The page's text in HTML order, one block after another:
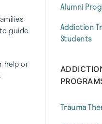
guide
help or
Alumni
Addiction
Students
Trauma